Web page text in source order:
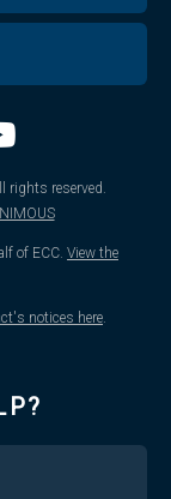
rights reserved.
of ECC. View the
notices here